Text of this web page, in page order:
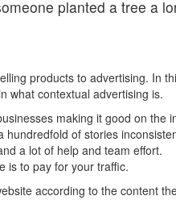
planted a tree a
products to advertising. In
what contextual advertising is.
making it good on the
of stories
a lot of help and team effort.
is to pay for your traffic.
according to the content